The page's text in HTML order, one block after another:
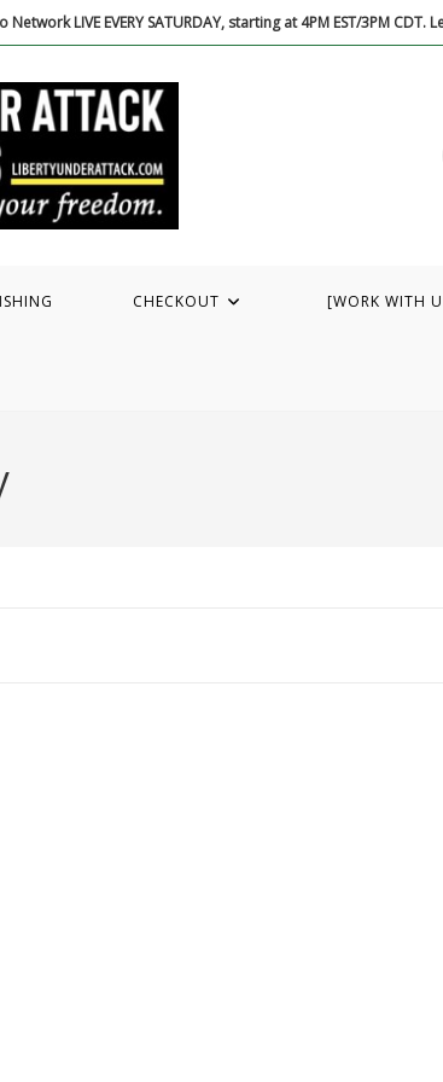
LIVE EVERY SATURDAY, starting at 4PM EST/3PM CDT.
CHECKOUT [WORK WITH